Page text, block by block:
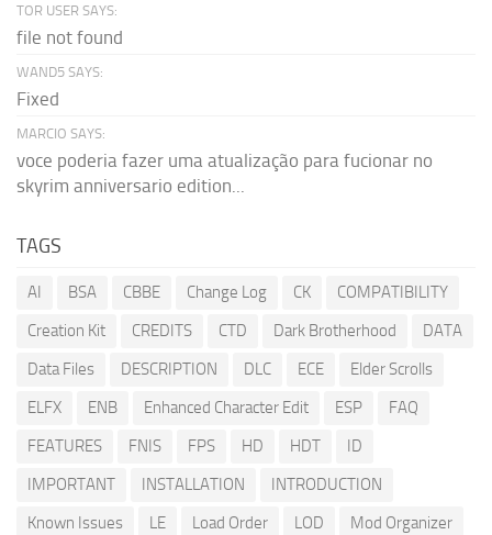
TOR USER SAYS:
file not found
WAND5 SAYS:
Fixed
MARCIO SAYS:
voce poderia fazer uma atualização para fucionar no
skyrim anniversario edition...
TAGS
AI BSA CBBE Change Log CK
COMPATIBILITY
Creation Kit
CREDITS CTD Dark Brotherhood
DATA
Data Files
DESCRIPTION DLC ECE
Elder Scrolls
ELFX
ENB Enhanced Character Edit ESP
FAQ
FEATURES
FNIS FPS HD HDT
ID
IMPORTANT
INSTALLATION
INTRODUCTION
Known Issues
LE Load Order LOD
Mod Organizer